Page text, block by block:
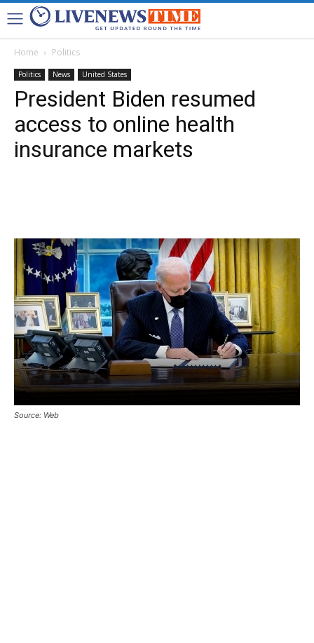
Home Politics
Politics News United States
President Biden resumed
access to online health
insurance markets
Source: Web